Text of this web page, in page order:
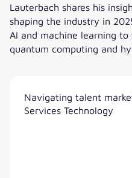
Lauterbach shares his
shaping the industry in
AI and machine learning
quantum computing and
Navigating talent
Services Technology